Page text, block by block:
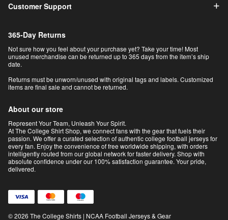
Customer Support
365-Day Returns
Not sure how you feel about your purchase yet? Take your time! Most
unused merchandise can be returned up to 365 days from the item’s ship
date.
Returns must be unworn/unused with original tags and labels. Customized
items are final sale and cannot be returned.
About our store
Represent Your Team, Unleash Your Spirit.
At The College Shirt Shop, we connect fans with the gear that fuels their
passion. We offer a curated selection of authentic college football jerseys for
every fan. Enjoy the convenience of free worldwide shipping, with orders
intelligently routed from our global network for faster delivery. Shop with
absolute confidence under our 100% satisfaction guarantee. Your pride,
delivered.
© 2026 The College Shirts | NCAA Football Jerseys & Gear